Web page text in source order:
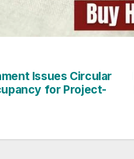
Issues Circular
for Project-